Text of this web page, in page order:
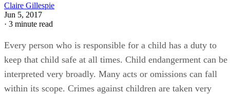
Claire Gillespie
Jun 5, 2017
· 3 minute read
Every person who is responsible for a child has a duty to
keep that child safe at all times. Child endangerment can be
interpreted very broadly. Many acts or omissions can fall
within its scope. Crimes against children are taken very